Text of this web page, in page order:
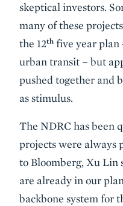
skeptical investors.
many of these
the 12th five year plan
urban transit – but
pushed together and
as stimulus.
The NDRC has been
projects were always
to Bloomberg, Xu Lin
are already in our
backbone system for